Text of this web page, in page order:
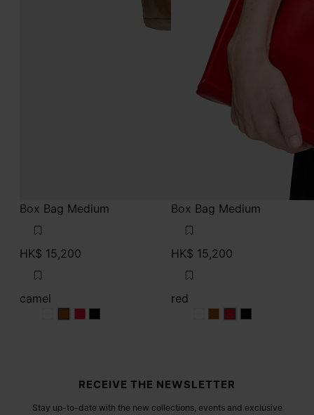
Box Bag Medium
HK$ 15,200
camel
camelcamel
camelcamel
Box Bag Medium
HK$ 15,200
red
redredredred
RECEIVE THE NEWSLETTER
Stay up-to-date with the new collections, events and exclusive